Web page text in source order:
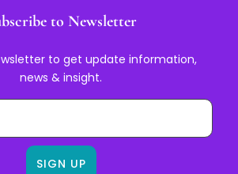
to Newsletter
to get update information,
news & insight.